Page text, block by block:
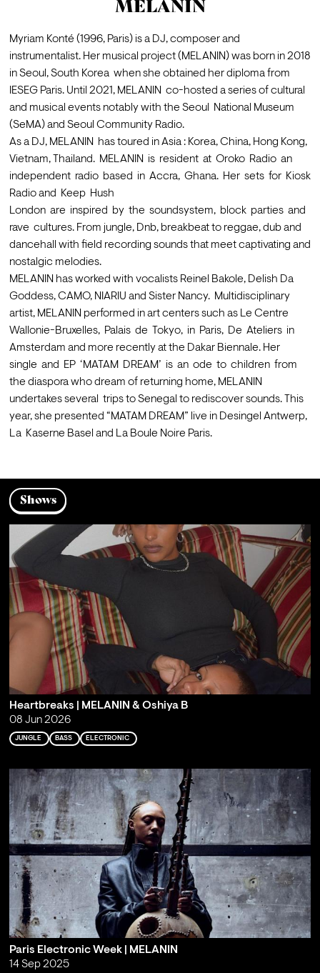
MELANIN
Myriam Konté (1996, Paris) is a DJ, composer and
instrumentalist. Her musical project (MELANIN) was born in 2018
in Seoul, South Korea  when she obtained her diploma from
IESEG Paris. Until 2021, MELANIN  co-hosted a series of cultural
and musical events notably with the Seoul  National Museum
(SeMA) and Seoul Community Radio.
As a DJ, MELANIN  has toured in Asia : Korea, China, Hong Kong,
Vietnam, Thailand.  MELANIN  is  resident  at  Oroko  Radio  an
independent  radio  based  in  Accra,  Ghana.  Her  sets  for  Kiosk
Radio and  Keep  Hush
London  are  inspired  by  the  soundsystem,  block  parties  and
rave  cultures. From jungle, Dnb, breakbeat to reggae, dub and
dancehall with field recording sounds that meet captivating and
nostalgic melodies.
MELANIN has worked with vocalists Reinel Bakole, Delish Da
Goddess, CAMO, NIARIU and Sister Nancy.  Multidisciplinary
artist, MELANIN performed in art centers such as Le Centre
Wallonie-Bruxelles,  Palais  de  Tokyo,  in  Paris,  De  Ateliers  in
Amsterdam and more recently at the Dakar Biennale. Her
single  and  EP  ‘MATAM  DREAM’  is  an  ode  to  children  from
the diaspora who dream of returning home, MELANIN
undertakes several  trips to Senegal to rediscover sounds. This
year, she presented “MATAM DREAM” live in Desingel Antwerp,
Shows
Heartbreaks | MELANIN & Oshiya B
08 Jun 2026
JUNGLE BASS ELECTRONIC
Paris Electronic Week | MELANIN
14 Sep 2025